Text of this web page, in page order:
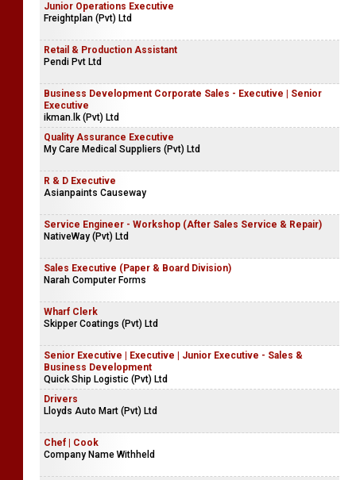
Junior Operations Executive
Freightplan (Pvt) Ltd
Retail & Production Assistant
Pendi Pvt Ltd
Business Development Corporate Sales - Executive | Senior
Executive
ikman.lk (Pvt) Ltd
Quality Assurance Executive
My Care Medical Suppliers (Pvt) Ltd
R & D Executive
Asianpaints Causeway
Service Engineer - Workshop (After Sales Service & Repair)
NativeWay (Pvt) Ltd
Sales Executive (Paper & Board Division)
Narah Computer Forms
Wharf Clerk
Skipper Coatings (Pvt) Ltd
Senior Executive | Executive | Junior Executive - Sales &
Business Development
Quick Ship Logistic (Pvt) Ltd
Drivers
Lloyds Auto Mart (Pvt) Ltd
Chef | Cook
Company Name Withheld